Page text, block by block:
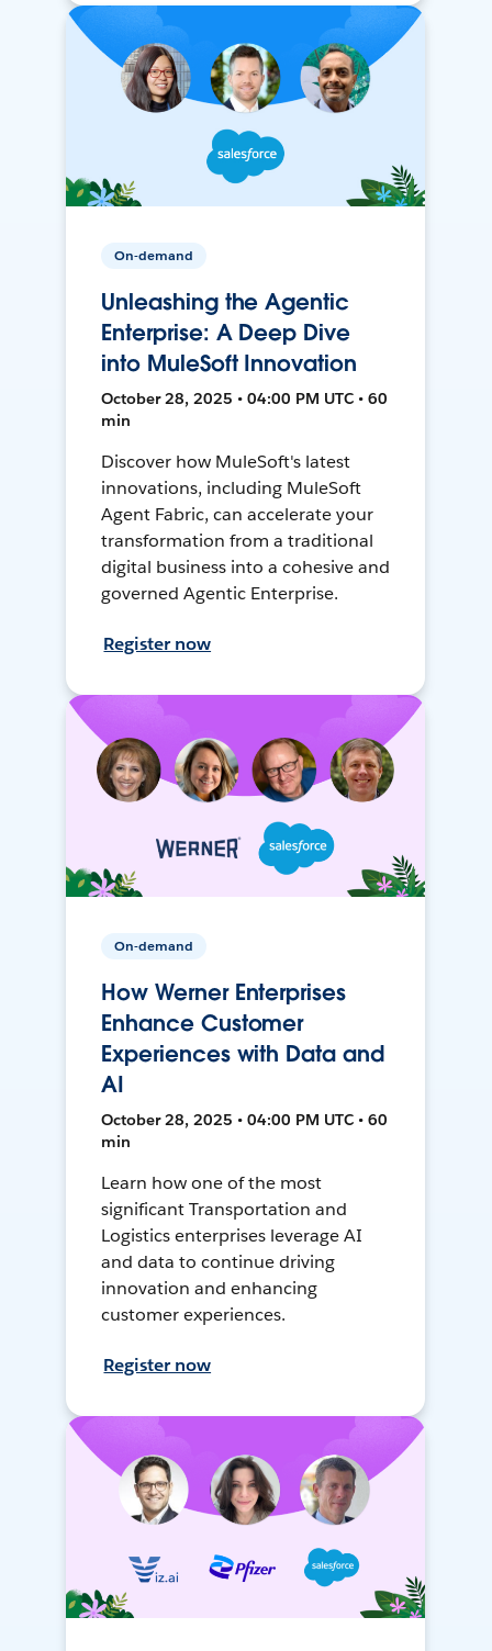
On-demand
Unleashing the Agentic
Enterprise: A Deep Dive
into MuleSoft Innovation
October 28, 2025 • 04:00 PM UTC • 60
min
Discover how MuleSoft's latest
innovations, including MuleSoft
Agent Fabric, can accelerate your
transformation from a traditional
digital business into a cohesive and
governed Agentic Enterprise.
Register now
On-demand
How Werner Enterprises
Enhance Customer
Experiences with Data and
AI
October 28, 2025 • 04:00 PM UTC • 60
min
Learn how one of the most
significant Transportation and
Logistics enterprises leverage AI
and data to continue driving
innovation and enhancing
customer experiences.
Register now